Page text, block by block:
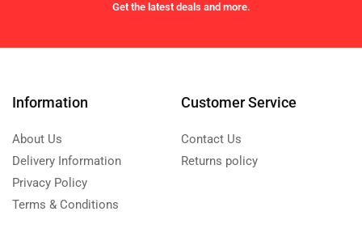
Get the latest deals and more.
Information
About Us
Delivery Information
Privacy Policy
Terms & Conditions
Customer Service
Contact Us
Returns policy